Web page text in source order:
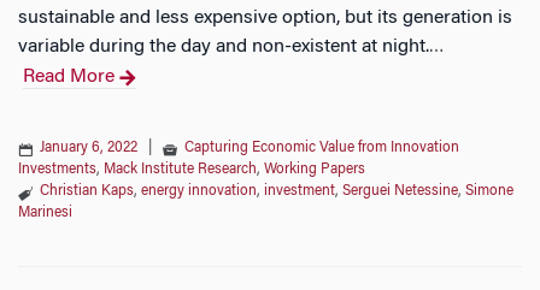
sustainable and less expensive option, but its generation is
variable during the day and non-existent at night.…
Read More
January 6, 2022
Capturing Economic Value from Innovation
Investments, Mack Institute Research, Working Papers
Christian Kaps, energy innovation, investment, Serguei Netessine, Simone
Marinesi